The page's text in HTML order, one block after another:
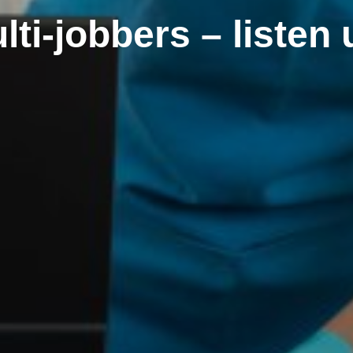
jobbers – listen